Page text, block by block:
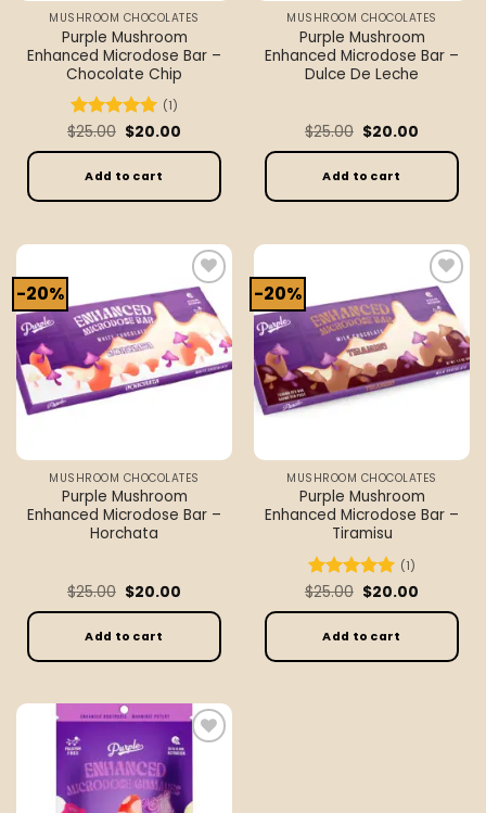
MUSHROOM CHOCOLATES
Purple Mushroom
Enhanced Microdose Bar –
Chocolate Chip
Rated 5
out of 5
(1)
$25.00 Original
price
was:
$25.00.
$20.00
is:
Add to cart
MUSHROOM CHOCOLATES
Purple Mushroom
Enhanced Microdose Bar –
Dulce De Leche
$25.00 Original
price
was:
$25.00.
$20.00
is:
Add to cart
-20%
Add to
wishlist
MUSHROOM CHOCOLATES
Purple Mushroom
Enhanced Microdose Bar –
Horchata
$25.00 Original
price
was:
$25.00.
$20.00
is:
Add to cart
-20%
Add to
wishlist
MUSHROOM CHOCOLATES
Purple Mushroom
Enhanced Microdose Bar –
Tiramisu
Rated 5
out of 5
(1)
$25.00 Original
price
was:
$25.00.
$20.00
is:
Add to cart
Add to